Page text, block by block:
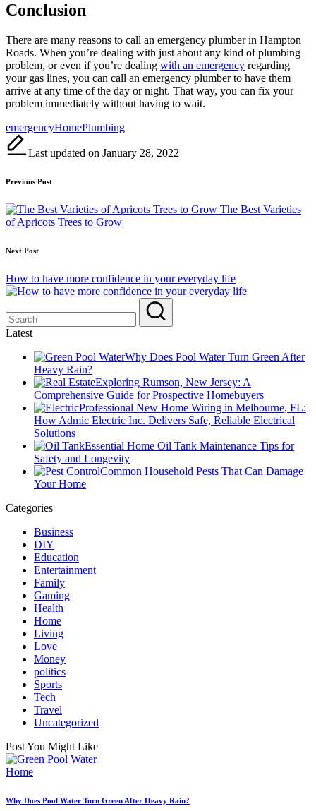
Conclusion
There are many reasons to call an emergency plumber in Hampton
Roads. When you’re dealing with just about any kind of plumbing
problem, or even if you’re dealing with an emergency regarding
your gas lines, you can call an emergency plumber to have them
arrive at any time of the day or night. That way, you can fix your
problem immediately without having to wait.
Tags:
emergencyHomePlumbing
Last updated on January 28, 2022
Post
navigation
Previous Post
The Best Varieties
of Apricots Trees to Grow
Next Post
How to have more confidence in your everyday life
Latest
Why Does Pool Water Turn Green After
Heavy Rain?
Exploring Rumson, New Jersey: A
Comprehensive Guide for Prospective Homebuyers
Professional New Home Wiring in Melbourne, FL:
How Admic Electric Inc. Delivers Safe, Reliable Electrical
Solutions
Essential Home Oil Tank Maintenance Tips for
Safety and Longevity
Common Household Pests That Can Damage
Your Home
Categories
Business
DIY
Education
Entertainment
Family
Gaming
Health
Home
Living
Love
Money
politics
Sports
Tech
Travel
Uncategorized
Post You Might Like
Posted
Home
Why Does Pool Water Turn Green After Heavy Rain?